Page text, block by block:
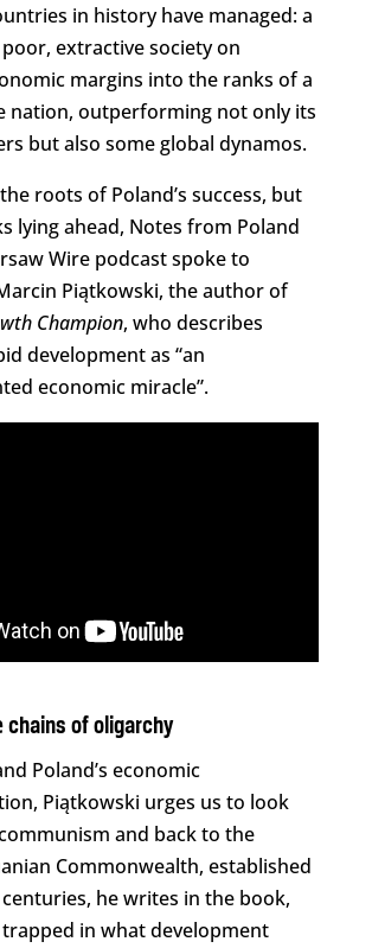
in history have managed: a
extractive society on
margins into the ranks of a
nation, outperforming not only its
but also some global dynamos.
roots of Poland’s success, but
lying ahead, Notes from Poland
Wire podcast spoke to
Piątkowski, the author of
Champion, who describes
development as “an
economic miracle”.
chains of oligarchy
Poland’s economic
Piątkowski urges us to look
and back to the
Commonwealth, established
centuries, he writes in the book,
trapped in what development